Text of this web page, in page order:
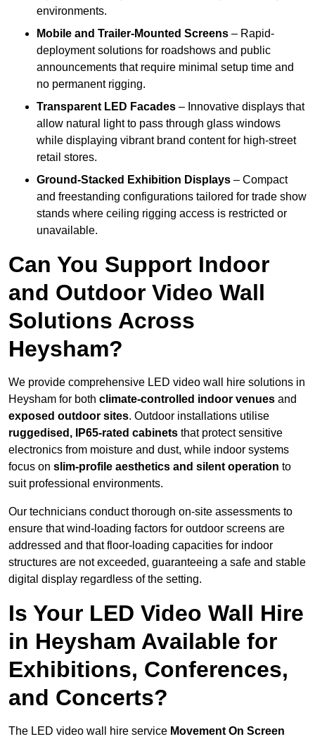
environments.
Mobile and Trailer-Mounted Screens – Rapid-
deployment solutions for roadshows and public
announcements that require minimal setup time and
no permanent rigging.
Transparent LED Facades – Innovative displays that
allow natural light to pass through glass windows
while displaying vibrant brand content for high-street
retail stores.
Ground-Stacked Exhibition Displays – Compact
and freestanding configurations tailored for trade show
stands where ceiling rigging access is restricted or
unavailable.
Can You Support Indoor
and Outdoor Video Wall
Solutions Across
Heysham?
We provide comprehensive LED video wall hire solutions in
Heysham for both climate-controlled indoor venues and
exposed outdoor sites. Outdoor installations utilise
ruggedised, IP65-rated cabinets that protect sensitive
electronics from moisture and dust, while indoor systems
focus on slim-profile aesthetics and silent operation to
suit professional environments.
Our technicians conduct thorough on-site assessments to
ensure that wind-loading factors for outdoor screens are
addressed and that floor-loading capacities for indoor
structures are not exceeded, guaranteeing a safe and stable
digital display regardless of the setting.
Is Your LED Video Wall Hire
in Heysham Available for
Exhibitions, Conferences,
and Concerts?
The LED video wall hire service Movement On Screen